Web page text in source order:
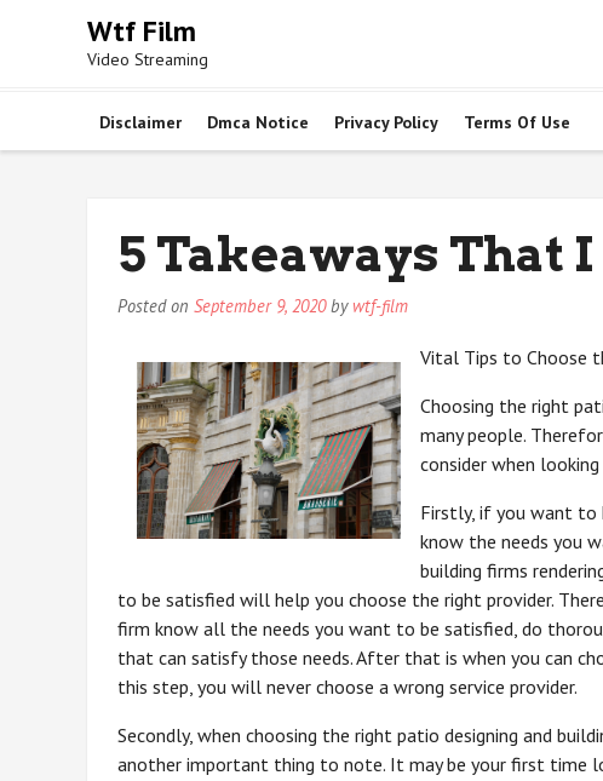
Wtf Film
Video Streaming
Disclaimer Dmca Notice Privacy Policy Terms Of Use
5 Takeaways That
Posted on September 9, 2020by wtf-film
Vital Tips to Choose
Choosing the right
many people.
consider when
Firstly, if you want to
know the needs you
building firms
to be satisfied will help you choose the right provider.
firm know all the needs you want to be satisfied, do
that can satisfy those needs. After that is when you can
this step, you will never choose a wrong service provider.
Secondly, when choosing the right patio designing and
another important thing to note. It may be your first time